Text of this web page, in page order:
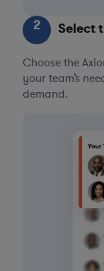
2 Select
Choose the
your team’s
demand.